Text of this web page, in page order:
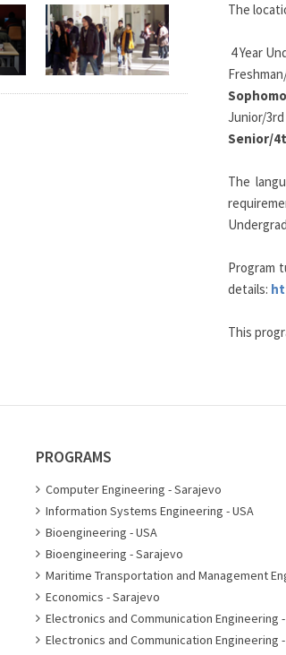
The
4 Year
Junior/3rd
Senior/
The
Program
details:
This
PROGRAMS
Computer Engineering - Sarajevo
Information Systems Engineering - USA
Bioengineering - USA
Bioengineering - Sarajevo
Maritime Transportation and Management
Economics - Sarajevo
Electronics and Communication Engineering -
Electronics and Communication Engineering